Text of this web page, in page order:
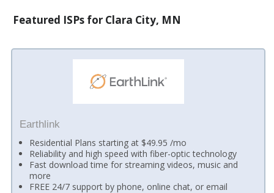
Featured ISPs for Clara City, MN
Earthlink
Residential Plans starting at $49.95 /mo
Reliability and high speed with fiber-optic technology
Fast download time for streaming videos, music and
more
FREE 24/7 support by phone, online chat, or email